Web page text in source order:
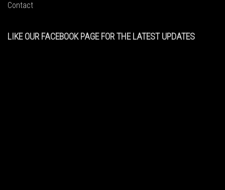
Contact
LIKE OUR FACEBOOK PAGE FOR THE LATEST UPDATES